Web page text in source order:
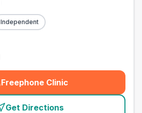
Independent
Freephone Clinic
(emergency_cro_card_call
Get Directions